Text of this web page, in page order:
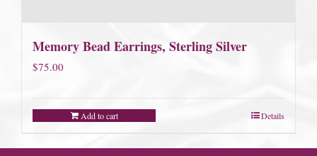
Memory Bead Earrings, Sterling Silver
$75.00
Add to cart Details